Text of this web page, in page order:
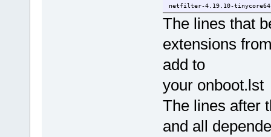
netfilter-4.19.10-
xt_geoip_LE_IPv4.tcz
xtables-addons-4.19.10-
xtables-addons-4.19.10-
xtables-addons-4.19.10-
Error: xtables-addons-
Error: xtables-addons-
http://
9vx.tcz already downloaded.
The lines that
extensions
add to
your onboot.lst
The lines after
and all